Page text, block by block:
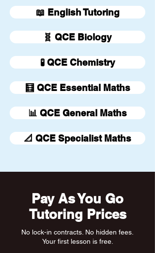
📖 English Tutoring
🧬 QCE Biology
🧪 QCE Chemistry
🧮 QCE Essential Maths
📊 QCE General Maths
📐 QCE Specialist Maths
Pay As You Go
Tutoring Prices
No lock-in contracts. No hidden fees.
Your first lesson is free.